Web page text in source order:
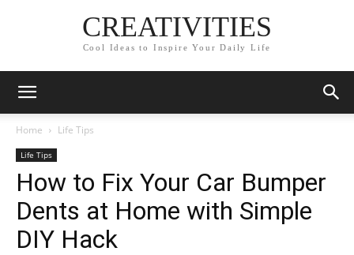
CREATIVITIES
Cool Ideas to Inspire Your Daily Life
Home Life Tips
Life Tips
How to Fix Your Car Bumper
Dents at Home with Simple
DIY Hack